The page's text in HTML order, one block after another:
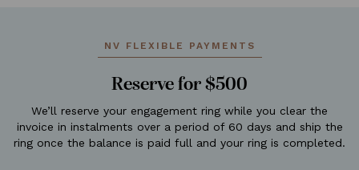
NV FLEXIBLE PAYMENTS
Reserve for $500
We’ll reserve your engagement ring while you clear the
invoice in instalments over a period of 60 days and ship the
ring once the balance is paid full and your ring is completed.